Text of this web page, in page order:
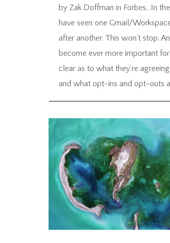
by Zak Doffman in Forbes…In
have seen one Gmail/
after another. This won’t stop.
become ever more important
clear as to what they’re
and what opt-ins and opt-outs